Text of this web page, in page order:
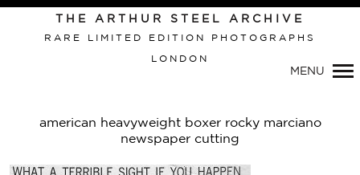
Primary
Navigation
THE ARTHUR STEEL ARCHIVE
RARE LIMITED EDITION PHOTOGRAPHS
LONDON
MENU
american heavyweight boxer rocky marciano
newspaper cutting